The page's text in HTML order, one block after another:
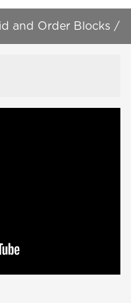
and Order Blocks /